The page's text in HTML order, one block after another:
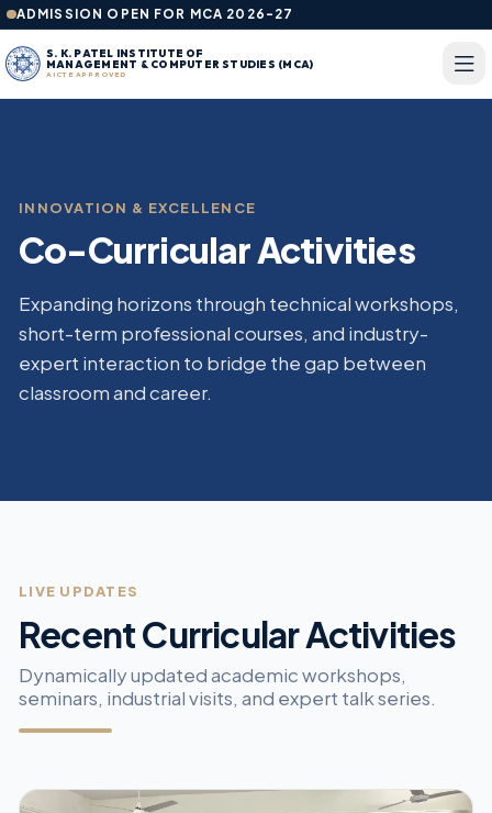
ADMISSION OPEN FOR MCA 2026-27
S. K. PATEL INSTITUTE OF
MANAGEMENT & COMPUTER STUDIES (MCA)
AICTE APPROVED
INNOVATION & EXCELLENCE
Co-Curricular Activities
Expanding horizons through technical workshops,
short-term professional courses, and industry-
expert interaction to bridge the gap between
classroom and career.
LIVE UPDATES
Recent Curricular Activities
Dynamically updated academic workshops,
seminars, industrial visits, and expert talk series.